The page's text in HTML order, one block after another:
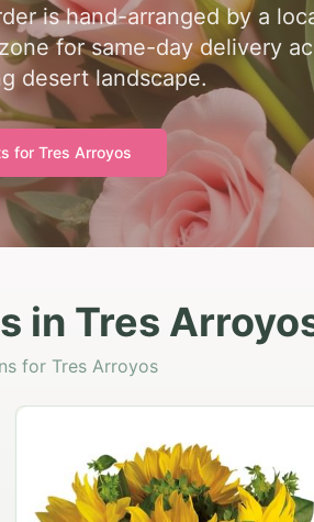
is hand-arranged by a
for same-day delivery
desert landscape.
for Tres Arroyos
in Tres
for Tres Arroyos